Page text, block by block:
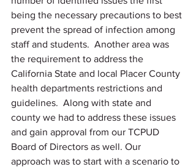
being the necessary precautions to best
prevent the spread of infection among
staff and students.  Another area was
the requirement to address the
California State and local Placer County
health departments restrictions and
guidelines.  Along with state and
county we had to address these issues
and gain approval from our TCPUD
Board of Directors as well. Our
approach was to start with a scenario to